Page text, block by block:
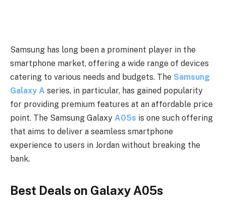
Samsung has long been a prominent player in the
smartphone market, offering a wide range of devices
catering to various needs and budgets. The Samsung
Galaxy A series, in particular, has gained popularity
for providing premium features at an affordable price
point. The Samsung Galaxy A05s is one such offering
that aims to deliver a seamless smartphone
experience to users in Jordan without breaking the
bank.
Best Deals on Galaxy A05s